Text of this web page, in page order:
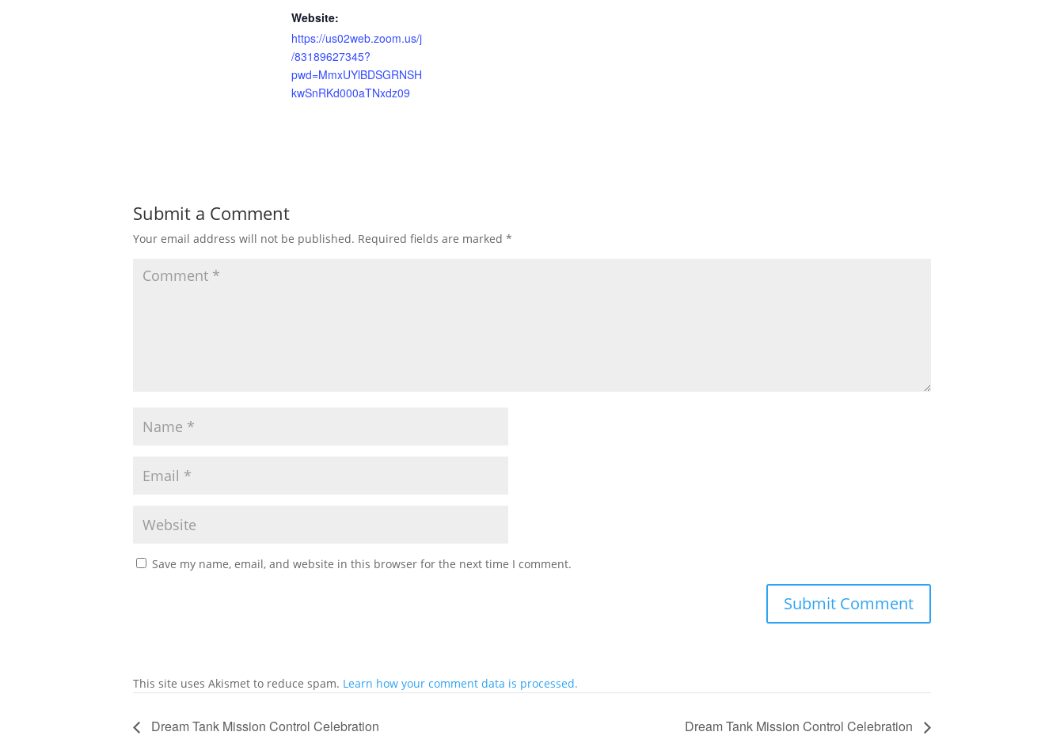
Website:
https://us02web.zoom.us/j
/83189627345?
pwd=MmxUYlBDSGRNSH
kwSnRKd000aTNxdz09
Submit a Comment
Your email address will not be published. Required fields are marked *
Save my name, email, and website in this browser for the next time I comment.
This site uses Akismet to reduce spam. Learn how your comment data is processed.
Dream Tank Mission Control Celebration Dream Tank Mission Control Celebration